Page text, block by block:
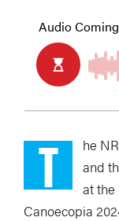
T
he
and
at the
Canoecopia